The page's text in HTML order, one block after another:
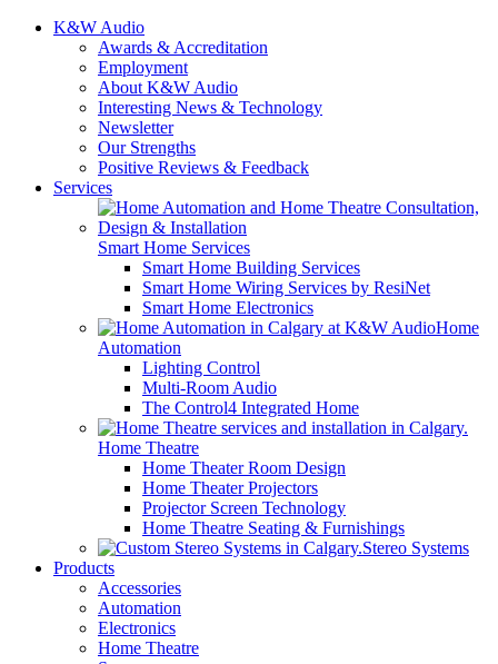
K&W Audio
Awards & Accreditation
Employment
About K&W Audio
Interesting News & Technology
Newsletter
Our Strengths
Positive Reviews & Feedback
Services
Smart Home Services
Smart Home Building Services
Smart Home Wiring Services by ResiNet
Smart Home Electronics
Home
Automation
Lighting Control
Multi-Room Audio
The Control4 Integrated Home
Home Theatre
Home Theater Room Design
Home Theater Projectors
Projector Screen Technology
Home Theatre Seating & Furnishings
Stereo Systems
Products
Accessories
Automation
Electronics
Home Theatre